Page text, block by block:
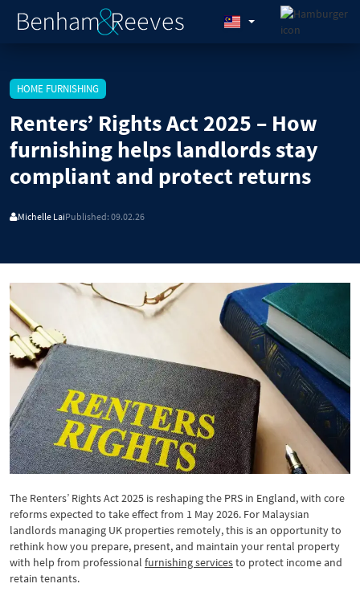
HOME FURNISHING
Renters’ Rights Act 2025 – How
furnishing helps landlords stay
compliant and protect returns
Michelle LaiPublished: 09.02.26
The Renters’ Rights Act 2025 is reshaping the PRS in England, with core
reforms expected to take effect from 1 May 2026. For Malaysian
landlords managing UK properties remotely, this is an opportunity to
rethink how you prepare, present, and maintain your rental property
with help from professional furnishing servicesto protect income and
retain tenants.